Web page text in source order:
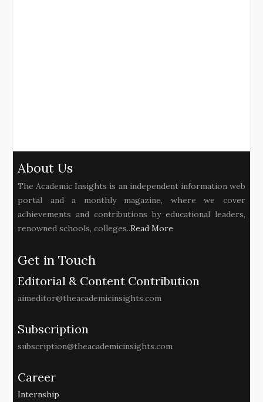
About Us
The Academic Insights is an independent information web
portal and a monthly magazine, where we cover
achievements and contributions by educational leaders,
renowned schools, colleges..Read More
Get in Touch
Editorial & Content Contribution
aimeditor@theacademicinsights.com
Subscription
subscription@theacademicinsights.com
Career
Internship